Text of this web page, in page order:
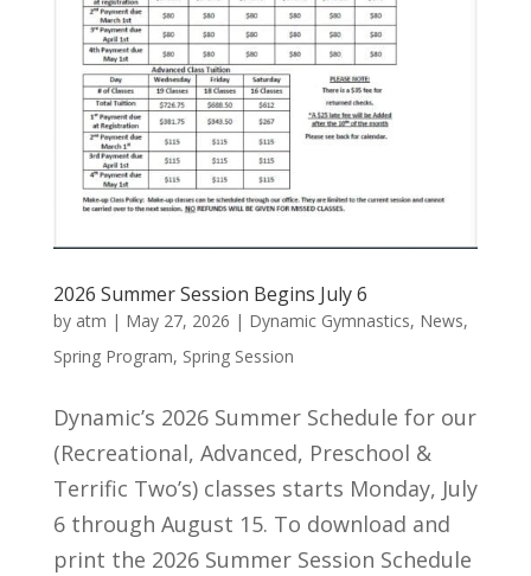
2026 Summer Session Begins July 6
by atm | May 27, 2026 | Dynamic Gymnastics, News,
Spring Program, Spring Session
Dynamic’s 2026 Summer Schedule for our
(Recreational, Advanced, Preschool &
Terrific Two’s) classes starts Monday, July
6 through August 15. To download and
print the 2026 Summer Session Schedule